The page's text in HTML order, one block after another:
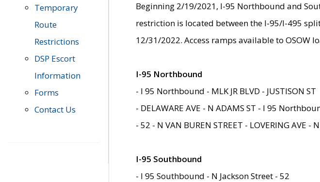
Temporary
Route
Restrictions
DSP Escort
Information
Forms
Contact Us
Beginning 2/19/2021, I-95 Northbound and
restriction is located between the I-95/I-495
12/31/2022. Access ramps available to OSOW
I-95 Northbound
- I 95 Northbound - MLK JR BLVD - JUSTISON ST
- DELAWARE AVE - N ADAMS ST - I 95
- 52 - N VAN BUREN STREET - LOVERING AVE
I-95 Southbound
- I 95 Southbound - N Jackson Street - 52